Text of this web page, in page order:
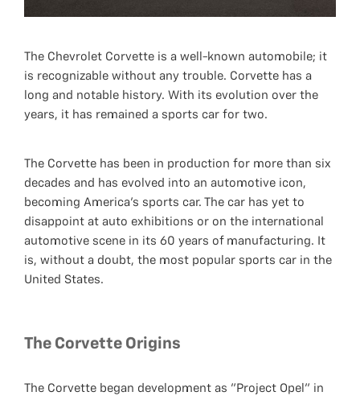
The Chevrolet Corvette is a well-known automobile; it
is recognizable without any trouble. Corvette has a
long and notable history. With its evolution over the
years, it has remained a sports car for two.
The Corvette has been in production for more than six
decades and has evolved into an automotive icon,
becoming America's sports car. The car has yet to
disappoint at auto exhibitions or on the international
automotive scene in its 60 years of manufacturing. It
is, without a doubt, the most popular sports car in the
United States.
The Corvette Origins
The Corvette began development as "Project Opel" in